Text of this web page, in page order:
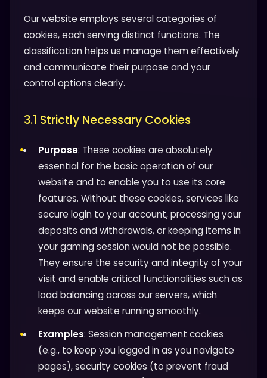
Our website employs several categories of
cookies, each serving distinct functions. The
classification helps us manage them effectively
and communicate their purpose and your
control options clearly.
3.1 Strictly Necessary Cookies
Purpose: These cookies are absolutely
essential for the basic operation of our
website and to enable you to use its core
features. Without these cookies, services like
secure login to your account, processing your
deposits and withdrawals, or keeping items in
your gaming session would not be possible.
They ensure the security and integrity of your
visit and enable critical functionalities such as
load balancing across our servers, which
keeps our website running smoothly.
Examples: Session management cookies
(e.g., to keep you logged in as you navigate
pages), security cookies (to prevent fraud